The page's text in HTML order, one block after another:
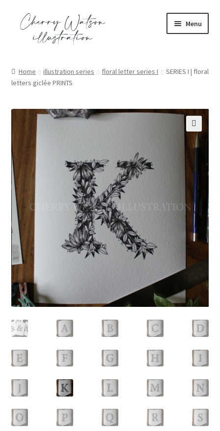
Skip
navigation
Skip
content
Menu
commission
shop
contact
blog
Home illustration series floral letter series I
SERIES I | floral
letters giclée PRINTS
🔍